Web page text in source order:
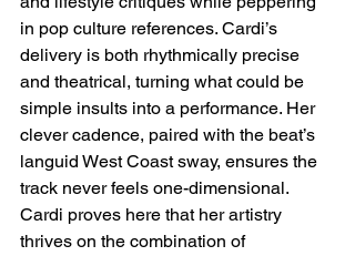
in pop culture references. Cardi’s
delivery is both rhythmically precise
and theatrical, turning what could be
simple insults into a performance. Her
clever cadence, paired with the beat’s
languid West Coast sway, ensures the
track never feels one-dimensional.
Cardi proves here that her artistry
thrives on the combination of